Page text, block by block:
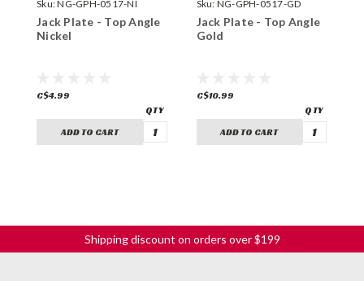
Sku:NG-GPH-0517-NI
Jack Plate - Top Angle
Nickel
C$4.99
ADD TO CART
Sku: NG-GPH-0517-GD
Jack Plate - Top Angle
Gold
C$10.99
ADD TO CART
Shipping discount on orders over $199